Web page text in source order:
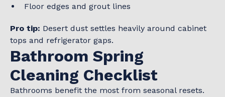
Floor edges and grout lines
Pro tip: Desert dust settles heavily around cabinet
tops and refrigerator gaps.
Bathroom Spring
Cleaning Checklist
Bathrooms benefit the most from seasonal resets.